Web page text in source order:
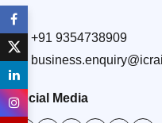
+91 9354738909
Social Media